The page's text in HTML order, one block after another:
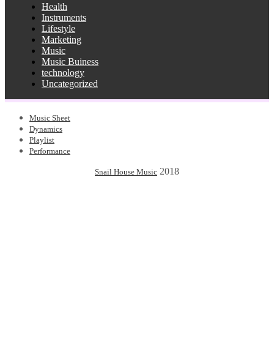
Health
Instruments
Lifestyle
Marketing
Music
Music Buiness
technology
Uncategorized
Music Sheet
Dynamics
Playlist
Performance
Snail House Music 2018